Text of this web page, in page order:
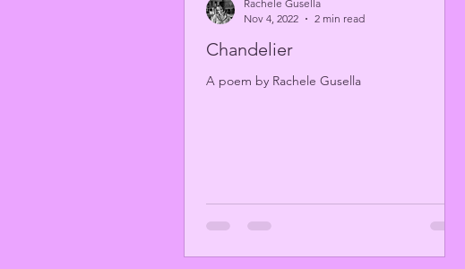
Chandelier
A poem by Rachele Gusella
Rachele Gusella
Nov 4, 2022
2 min read